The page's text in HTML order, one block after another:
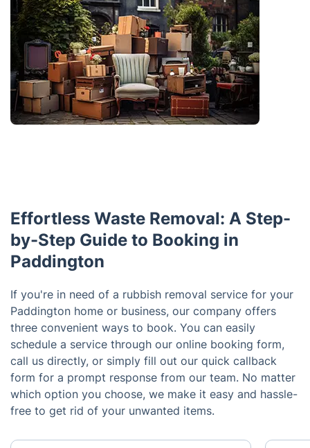
Effortless Waste Removal: A Step-
by-Step Guide to Booking in
Paddington
If you're in need of a rubbish removal service for your
Paddington home or business, our company offers
three convenient ways to book. You can easily
schedule a service through our online booking form,
call us directly, or simply fill out our quick callback
form for a prompt response from our team. No matter
which option you choose, we make it easy and hassle-
free to get rid of your unwanted items.